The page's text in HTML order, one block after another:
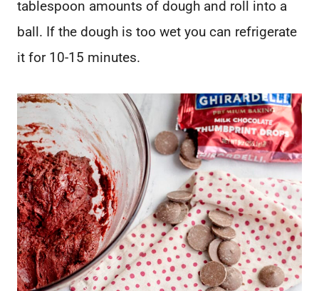
tablespoon amounts of dough and roll into a
ball. If the dough is too wet you can refrigerate
it for 10-15 minutes.